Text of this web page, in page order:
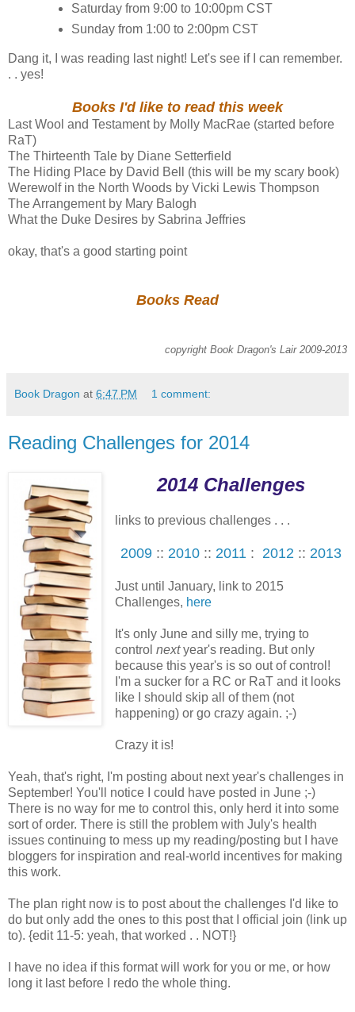
Saturday from 9:00 to 10:00pm CST
Sunday from 1:00 to 2:00pm CST
Dang it, I was reading last night! Let's see if I can remember.
. . yes!
Books I'd like to read this week
Last Wool and Testament by Molly MacRae (started before
RaT)
The Thirteenth Tale by Diane Setterfield
The Hiding Place by David Bell (this will be my scary book)
Werewolf in the North Woods by Vicki Lewis Thompson
The Arrangement by Mary Balogh
What the Duke Desires by Sabrina Jeffries
okay, that's a good starting point
Books Read
copyright Book Dragon's Lair 2009-2013
Book Dragon at 6:47 PM 1 comment:
Reading Challenges for 2014
2014 Challenges
links to previous challenges . . .
2009:: 2010:: 2011: 2012:: 2013
Just until January, link to 2015
Challenges, here
It's only June and silly me, trying to
control nextyear's reading. But only
because this year's is so out of control!
I'm a sucker for a RC or RaT and it looks
like I should skip all of them (not
happening) or go crazy again. ;-)
Crazy it is!
Yeah, that's right, I'm posting about next year's challenges in
September! You'll notice I could have posted in June ;-)
There is no way for me to control this, only herd it into some
sort of order. There is still the problem with July's health
issues continuing to mess up my reading/posting but I have
bloggers for inspiration and real-world incentives for making
this work.
The plan right now is to post about the challenges I'd like to
do but only add the ones to this post that I official join (link up
to). {edit 11-5: yeah, that worked . . NOT!}
I have no idea if this format will work for you or me, or how
long it last before I redo the whole thing.